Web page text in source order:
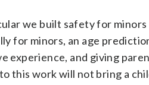
we built safety for
for minors, an age
experience, and giving
this work will not bring a